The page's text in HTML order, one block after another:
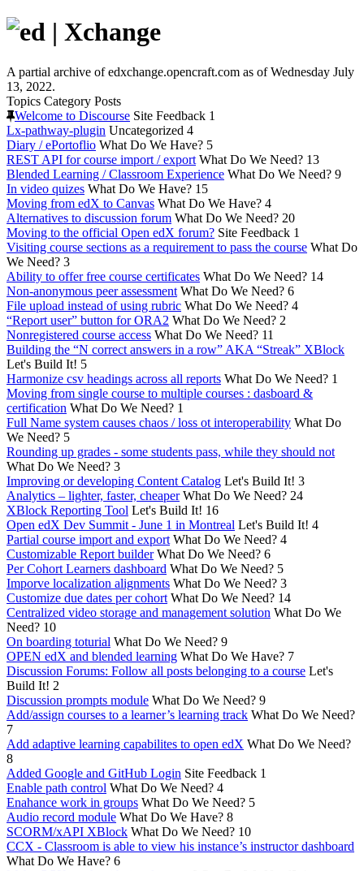
A partial archive of edxchange.opencraft.com as of Wednesday July
13, 2022.
Topics Category Posts
Welcome to Discourse Site Feedback 1
Lx-pathway-plugin Uncategorized 4
Diary / ePortoflio What Do We Have? 5
REST API for course import / export What Do We Need? 13
Blended Learning / Classroom Experience What Do We Need? 9
In video quizes What Do We Have? 15
Moving from edX to Canvas What Do We Have? 4
Alternatives to discussion forum What Do We Need? 20
Moving to the official Open edX forum? Site Feedback 1
Visiting course sections as a requirement to pass the course What Do
We Need? 3
Ability to offer free course certificates What Do We Need? 14
Non-anonymous peer assessment What Do We Need? 6
File upload instead of using rubric What Do We Need? 4
“Report user” button for ORA2 What Do We Need? 2
Nonregistered course access What Do We Need? 11
Building the “N correct answers in a row” AKA “Streak” XBlock
Let's Build It! 5
Harmonize csv headings across all reports What Do We Need? 1
Moving from single course to multiple courses : dasboard &
certification What Do We Need? 1
Full Name system causes chaos / loss ot interoperability What Do
We Need? 5
Rounding up grades - some students pass, while they should not
What Do We Need? 3
Improving or developing Content Catalog Let's Build It! 3
Analytics – lighter, faster, cheaper What Do We Need? 24
XBlock Reporting Tool Let's Build It! 16
Open edX Dev Summit - June 1 in Montreal Let's Build It! 4
Partial course import and export What Do We Need? 4
Customizable Report builder What Do We Need? 6
Per Cohort Learners dashboard What Do We Need? 5
Imporve localization alignments What Do We Need? 3
Customize due dates per cohort What Do We Need? 14
Centralized video storage and management solution What Do We
Need? 10
On boarding toturial What Do We Need? 9
OPEN edX and blended learning What Do We Have? 7
Discussion Forums: Follow all posts belonging to a course Let's
Build It! 2
Discussion prompts module What Do We Need? 9
Add/assign courses to a learner’s learning track What Do We Need?
7
Add adaptive learning capabilites to open edX What Do We Need?
8
Added Google and GitHub Login Site Feedback 1
Enable path control What Do We Need? 4
Enahance work in groups What Do We Need? 5
Audio record module What Do We Have? 8
SCORM/xAPI XBlock What Do We Need? 10
CCX - Classroom is able to view his instance’s instructor dashboard
What Do We Have? 6